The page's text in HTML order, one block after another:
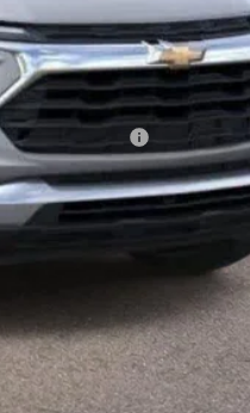
w/ GM Financial